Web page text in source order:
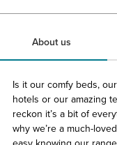
About us
Is it our comfy beds,
hotels or our amazing
reckon it’s a bit of
why we’re a much-